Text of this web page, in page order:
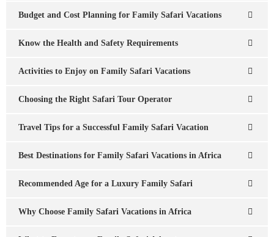
Budget and Cost Planning for Family Safari Vacations
Know the Health and Safety Requirements
Activities to Enjoy on Family Safari Vacations
Choosing the Right Safari Tour Operator
Travel Tips for a Successful Family Safari Vacation
Best Destinations for Family Safari Vacations in Africa
Recommended Age for a Luxury Family Safari
Why Choose Family Safari Vacations in Africa